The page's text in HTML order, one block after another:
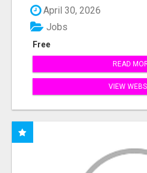
April 30, 2026
Free
Jobs
READ
VIEW